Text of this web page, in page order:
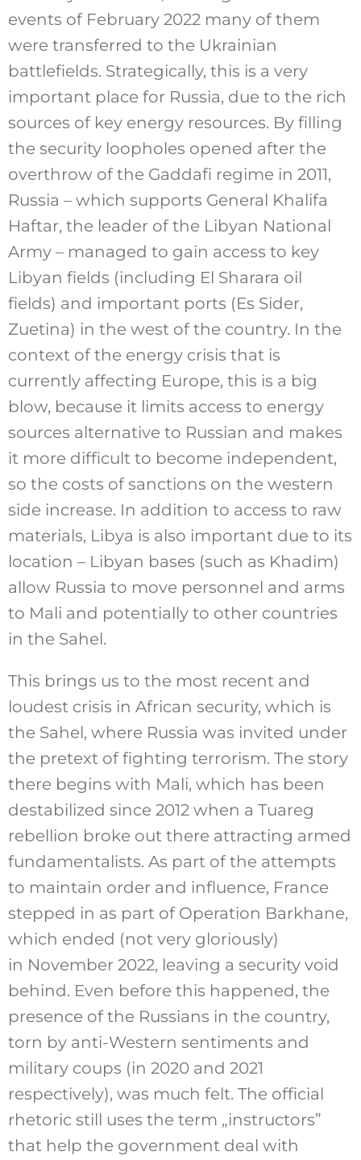
events of February 2022 many of them
were transferred to the Ukrainian
battlefields. Strategically, this is a very
important place for Russia, due to the rich
sources of key energy resources. By filling
the security loopholes opened after the
overthrow of the Gaddafi regime in 2011,
Russia – which supports General Khalifa
Haftar, the leader of the Libyan National
Army – managed to gain access to key
Libyan fields (including El Sharara oil
fields) and important ports (Es Sider,
Zuetina) in the west of the country. In the
context of the energy crisis that is
currently affecting Europe, this is a big
blow, because it limits access to energy
sources alternative to Russian and makes
it more difficult to become independent,
so the costs of sanctions on the western
side increase. In addition to access to raw
materials, Libya is also important due to its
location – Libyan bases (such as Khadim)
allow Russia to move personnel and arms
to Mali and potentially to other countries
in the Sahel.
This brings us to the most recent and
loudest crisis in African security, which is
the Sahel, where Russia was invited under
the pretext of fighting terrorism. The story
there begins with Mali, which has been
destabilized since 2012 when a Tuareg
rebellion broke out there attracting armed
fundamentalists. As part of the attempts
to maintain order and influence, France
stepped in as part of Operation Barkhane,
which ended (not very gloriously)
in November 2022, leaving a security void
behind. Even before this happened, the
presence of the Russians in the country,
torn by anti-Western sentiments and
military coups (in 2020 and 2021
respectively), was much felt. The official
rhetoric still uses the term „instructors”
that help the government deal with